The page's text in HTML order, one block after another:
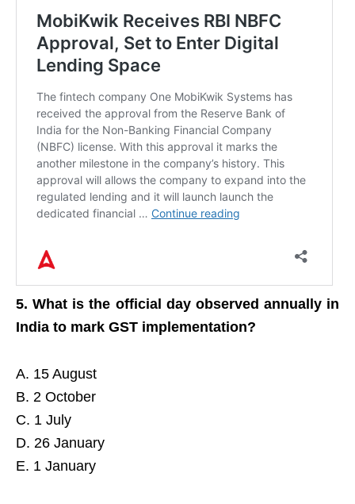
5. What is the official day observed annually in
India to mark GST implementation?
A. 15 August
B. 2 October
C. 1 July
D. 26 January
E. 1 January